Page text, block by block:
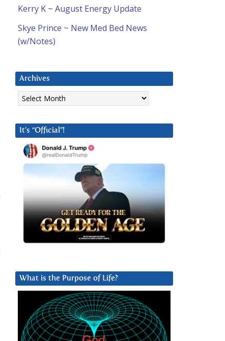
Kerry K ~ August Energy Update
Skye Prince ~ New Med Bed News
(w/Notes)
Archives
Archives
It’s “Official”!
What is the Purpose of Life?